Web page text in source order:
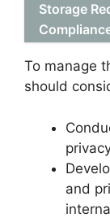
Storage
To manage
should
and